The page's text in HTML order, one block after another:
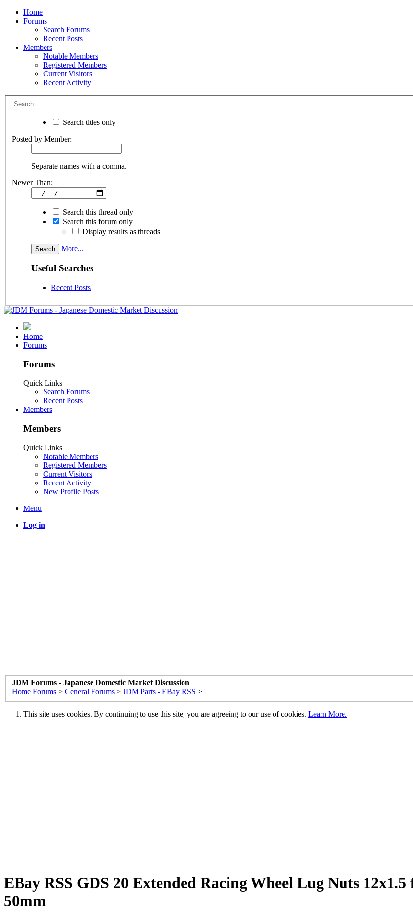
Home
Forums
Search Forums
Recent Posts
Members
Notable Members
Registered Members
Current Visitors
Recent Activity
Search titles only
Posted by Member:
Separate names with a comma.
Newer Than:
Search this thread only
Search this forum only
Display results as threads
More...
Useful Searches
Recent Posts
Home
Forums
Forums
Quick Links
Search Forums
Recent Posts
Members
Members
Quick Links
Notable Members
Registered Members
Current Visitors
Recent Activity
New Profile Posts
Menu
Log in
JDM Forums - Japanese Domestic Market Discussion
Home Forums > General Forums > JDM Parts - EBay RSS >
This site uses cookies. By continuing to use this site, you are agreeing to our use of cookies. Learn More.
EBay RSS GDS 20 Extended Racing Wheel Lug Nuts
50mm